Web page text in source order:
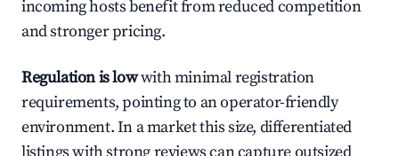
incoming hosts benefit from reduced competition
and stronger pricing.
Regulation is lowwith minimal registration
requirements, pointing to an operator-friendly
environment. In a market this size, differentiated